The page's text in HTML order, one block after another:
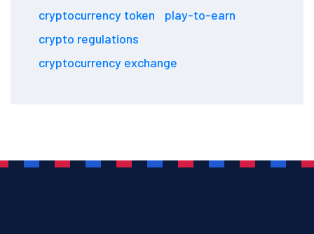
cryptocurrency token
play-to-earn
crypto regulations
cryptocurrency exchange